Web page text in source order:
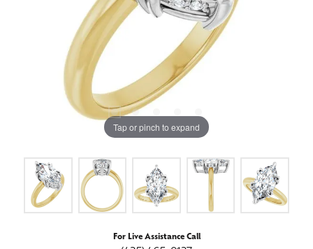
Tap or pinch to expand
For Live Assistance Call